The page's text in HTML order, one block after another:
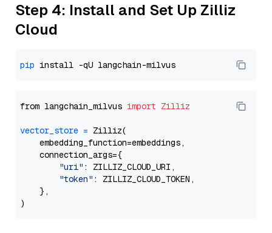
Step 4: Install and Set Up Zilliz
Cloud
pip
from langchain_milvus import Zilliz
vector_store = Zilliz(
    embedding_function=embeddings,
    connection_args={
"uri" : ZILLIZ_CLOUD_URI,
"token" : ZILLIZ_CLOUD_TOKEN,
    },